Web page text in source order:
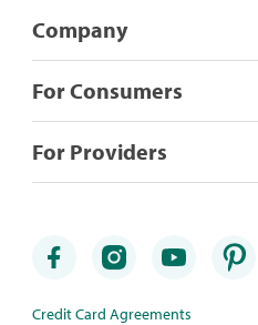
Company
For Consumers
For Providers
Credit Card Agreements